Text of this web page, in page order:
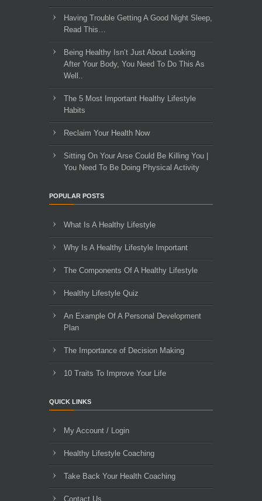
Having Trouble Getting A Good Night Sleep,
Read This…
Being Healthy Isn’t Just About Looking
After Your Body, You Need To Do This As
Well..
The 5 Most Important Healthy Lifestyle
Habits
Reclaim Your Health Now
Sitting On Your Arse Could Be Killing You |
You Need To Be Doing Physical Activity
POPULAR POSTS
What Is A Healthy Lifestyle
Why Is A Healthy Lifestyle Important
The Components Of A Healthy Lifestyle
Healthy Lifestyle Quiz
An Example Of A Personal Development
Plan
The Importance of Decision Making
10 Traits To Improve Your Life
QUICK LINKS
My Account / Login
Healthy Lifestyle Coaching
Take Back Your Health Coaching
Contact Us